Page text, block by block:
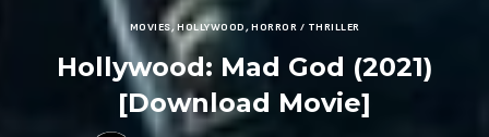
MOVIES, HOLLYWOOD,HORROR / THRILLER
Hollywood: Mad God (2021)
[Download Movie]